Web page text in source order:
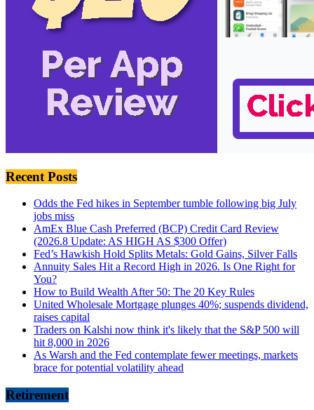
Recent Posts
Odds the Fed hikes in September tumble following big July
jobs miss
AmEx Blue Cash Preferred (BCP) Credit Card Review
(2026.8 Update: AS HIGH AS $300 Offer)
Fed’s Hawkish Hold Splits Metals: Gold Gains, Silver Falls
Annuity Sales Hit a Record High in 2026. Is One Right for
You?
How to Build Wealth After 50: The 20 Key Rules
United Wholesale Mortgage plunges 40%; suspends dividend,
raises capital
Traders on Kalshi now think it's likely that the S&P 500 will
hit 8,000 in 2026
As Warsh and the Fed contemplate fewer meetings, markets
brace for potential volatility ahead
Retirement